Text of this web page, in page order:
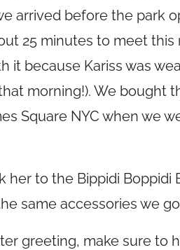
arrived before the park
25 minutes to meet
it because Kariss was
morning!). We bought
Square NYC when we
her to the Bippidi Boppidi
same accessories we
greeting, make sure to